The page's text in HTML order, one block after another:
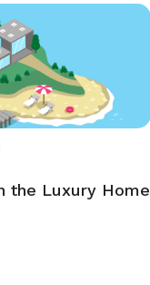
the Luxury Home